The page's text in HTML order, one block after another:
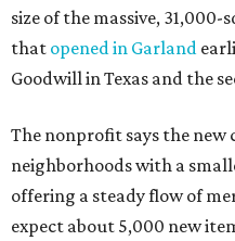
size of the massive,
that opened in Garland
Goodwill in Texas and the
The nonprofit says the new
neighborhoods with a
offering a steady flow of
expect about 5,000 new